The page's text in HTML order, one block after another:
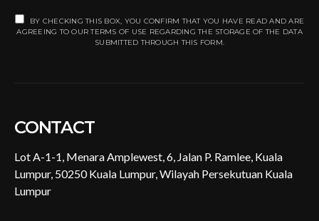
BY CHECKING THIS BOX, YOU CONFIRM THAT YOU HAVE READ AND ARE
AGREEING TO OUR TERMS OF USE REGARDING THE STORAGE OF THE DATA
SUBMITTED THROUGH THIS FORM.
CONTACT
Lot A-1-1, Menara Amplewest, 6, Jalan P. Ramlee, Kuala
Lumpur, 50250 Kuala Lumpur, Wilayah Persekutuan Kuala
Lumpur